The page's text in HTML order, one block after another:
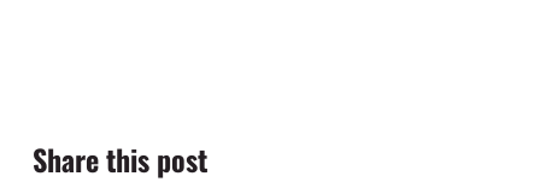
Share this post